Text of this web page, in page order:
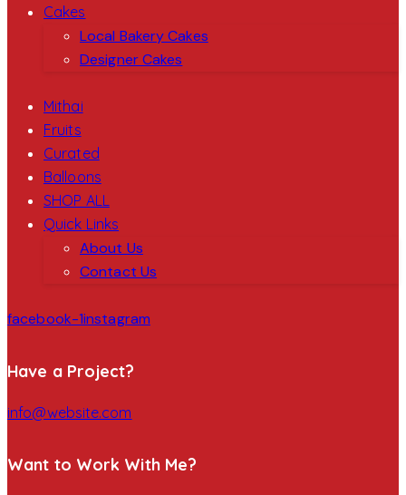
Cakes
Local Bakery Cakes
Designer Cakes
Mithai
Fruits
Curated
Balloons
SHOP ALL
Quick Links
About Us
Contact Us
facebook-1instagram
Have a Project?
info@website.com
Want to Work With Me?